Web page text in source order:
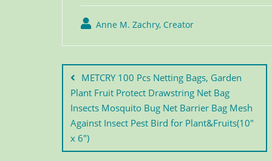
Anne M. Zachry, Creator
METCRY 100 Pcs Netting Bags, Garden
Plant Fruit Protect Drawstring Net Bag
Insects Mosquito Bug Net Barrier Bag Mesh
Against Insect Pest Bird for Plant&Fruits(10″
x 6″)